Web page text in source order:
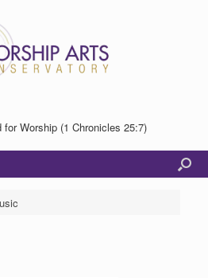
for Worship (1 Chronicles 25:7)